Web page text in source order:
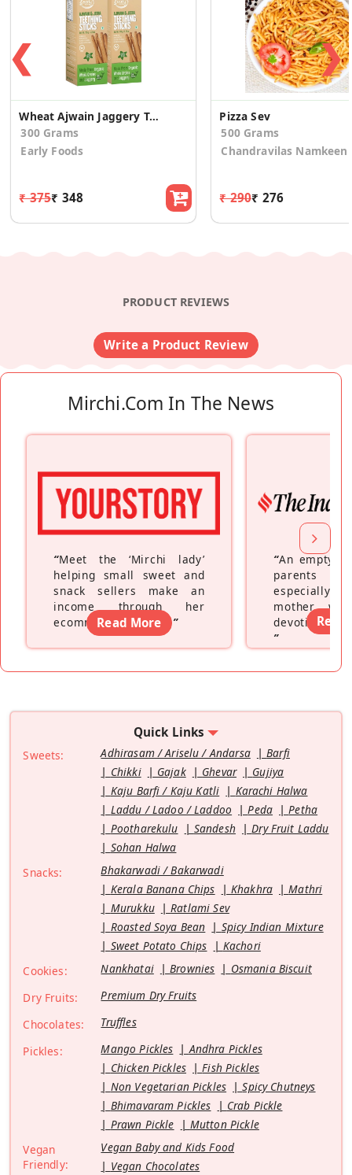
❮
Wheat Ajwain Jaggery Teething Sticks (Pack Of 2)
300 Grams
Early Foods
₹ 375₹ 348
Pizza Sev
500 Grams
Chandravilas Namkeen
₹ 290₹ 276
❯
PRODUCT REVIEWS
Write a Product Review
Mirchi.com In The News
“Meet the ‘Mirchi lady’
helping small sweet and
snack sellers make an
income through her
ecommerce platform”
Read More
“An empty
parents
especially a
mother
devoting
”
Read
Quick Links
Sweets: Adhirasam / Ariselu / Andarsa
Barfi
Chikki
Gajak Ghevar
Gujiya
Kaju Barfi / Kaju Katli
Karachi Halwa
Laddu / Ladoo / Laddoo
Peda
Petha
Pootharekulu
Sandesh
Dry Fruit Laddu
Sohan Halwa
Snacks:
Bhakarwadi / Bakarwadi
Kerala Banana Chips
Khakhra
Mathri
Murukku
Ratlami Sev
Roasted Soya Bean
Spicy Indian Mixture
Sweet Potato Chips
Kachori
Cookies:
Nankhatai Brownies
Osmania Biscuit
Dry Fruits:
Premium Dry Fruits
Chocolates:
Truffles
Pickles:
Mango Pickles
Andhra Pickles
Chicken Pickles
Fish Pickles
Non Vegetarian Pickles
Spicy Chutneys
Bhimavaram Pickles
Crab Pickle
Prawn Pickle
Mutton Pickle
Vegan
Friendly:
Vegan Baby and Kids Food
Vegan Chocolates